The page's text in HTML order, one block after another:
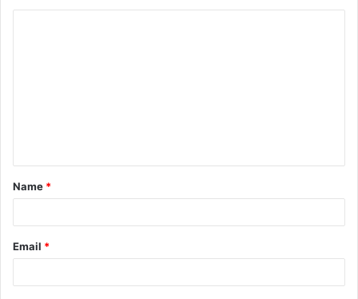
t
*
Name *
Email *